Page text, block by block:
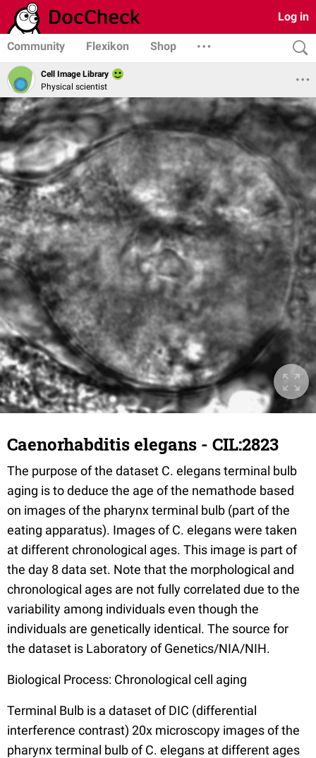
Log in
Community Flexikon Shop
Cell Image Library
Physical scientist
Caenorhabditis elegans - CIL:2823
The purpose of the dataset C. elegans terminal bulb
aging is to deduce the age of the nemathode based
on images of the pharynx terminal bulb (part of the
eating apparatus). Images of C. elegans were taken
at different chronological ages. This image is part of
the day 8 data set. Note that the morphological and
chronological ages are not fully correlated due to the
variability among individuals even though the
individuals are genetically identical. The source for
the dataset is Laboratory of Genetics/NIA/NIH.
Biological Process: Chronological cell aging
Terminal Bulb is a dataset of DIC (differential
interference contrast) 20x microscopy images of the
pharynx terminal bulb of C. elegans at different ages